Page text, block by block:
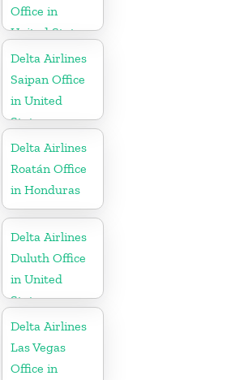
Office in
United States
Delta Airlines
Saipan Office
in United
States
Delta Airlines
Roatán Office
in Honduras
Delta Airlines
Duluth Office
in United
States
Delta Airlines
Las Vegas
Office in